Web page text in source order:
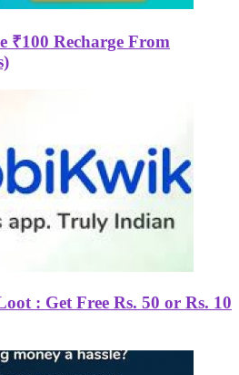
₹100 Recharge From
: Get Free Rs. 50 or Rs. 10